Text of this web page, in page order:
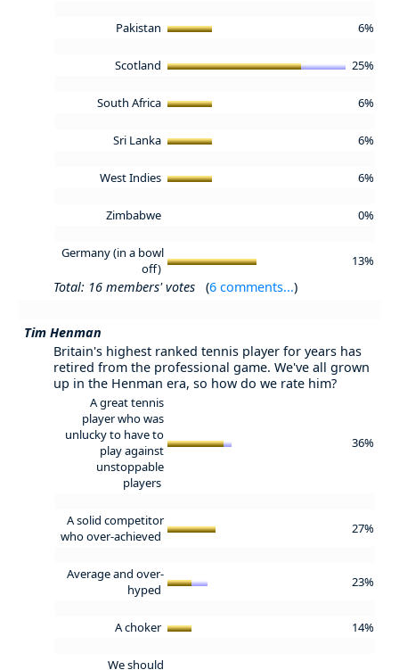
Pakistan 6%
Scotland 25%
South Africa 6%
Sri Lanka 6%
West Indies 6%
Zimbabwe 0%
Germany (in a bowl
off)
13%
Total: 16 members' votes (6 comments...)
Tim Henman
Britain's highest ranked tennis player for years has
retired from the professional game. We've all grown
up in the Henman era, so how do we rate him?
A great tennis
player who was
unlucky to have to
play against
unstoppable
players
36%
A solid competitor
who over-achieved
27%
Average and over-
hyped
23%
A choker 14%
We should